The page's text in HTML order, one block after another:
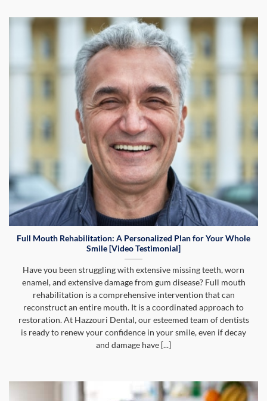
Full Mouth Rehabilitation: A Personalized Plan for Your Whole
Smile [Video Testimonial]
Have you been struggling with extensive missing teeth, worn
enamel, and extensive damage from gum disease? Full mouth
rehabilitation is a comprehensive intervention that can
reconstruct an entire mouth. It is a coordinated approach to
restoration. At Hazzouri Dental, our esteemed team of dentists
is ready to renew your confidence in your smile, even if decay
and damage have [...]